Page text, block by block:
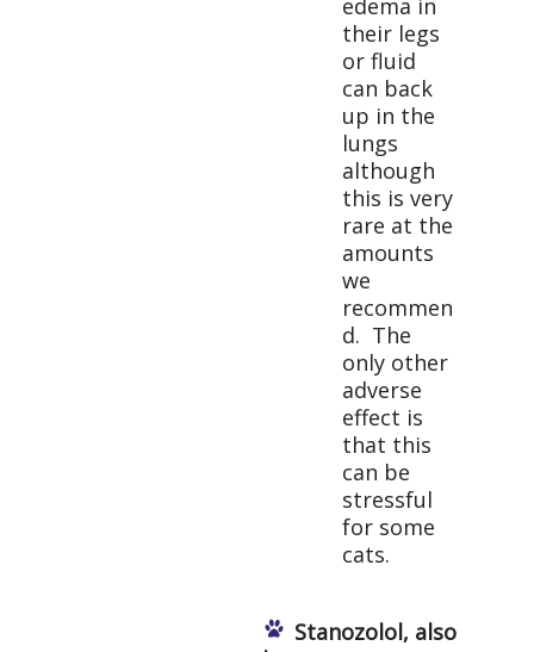
edema in
their legs
or fluid
can back
up in the
lungs
although
this is very
rare at the
amounts
we
recommen
d. The
only other
adverse
effect is
that this
can be
stressful
for some
cats.
Stanozolol, also